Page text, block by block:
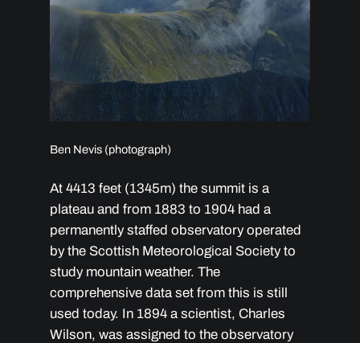
Ben Nevis (photograph)
At 4413 feet (1345m) the summit is a
plateau and from 1883 to 1904 had a
permanently staffed observatory operated
by the Scottish Meteorological Society to
study mountain weather. The
comprehensive data set from this is still
used today. In 1894 a scientist, Charles
Wilson, was assigned to the observatory